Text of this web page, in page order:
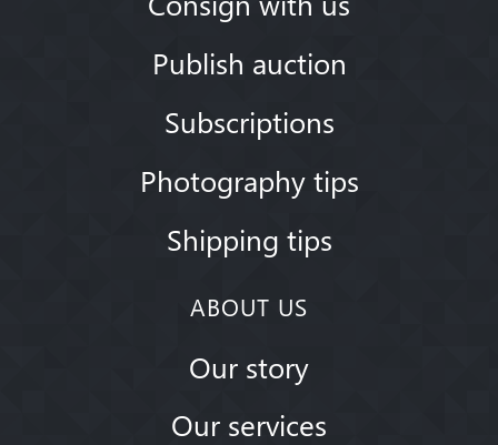
Publish auction
Subscriptions
Photography tips
Shipping tips
ABOUT US
Our story
Our services